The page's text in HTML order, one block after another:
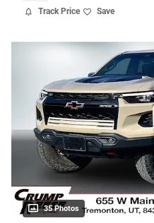
Track Price Save
35 Photos